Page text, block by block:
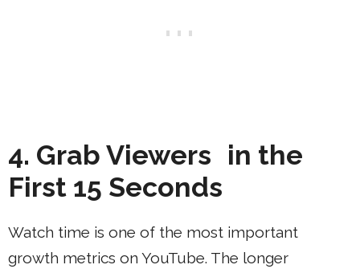
4. Grab Viewers in the
First 15 Seconds
Watch time is one of the most important
growth metrics on YouTube. The longer